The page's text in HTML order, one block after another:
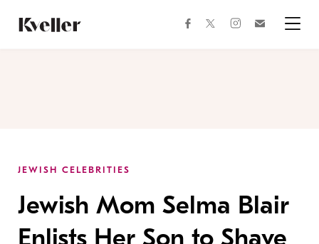
Content
Footer
facebooktwitterinstagram
JEWISH CELEBRITIES
Jewish Mom Selma Blair
Enlists Her Son to Shave